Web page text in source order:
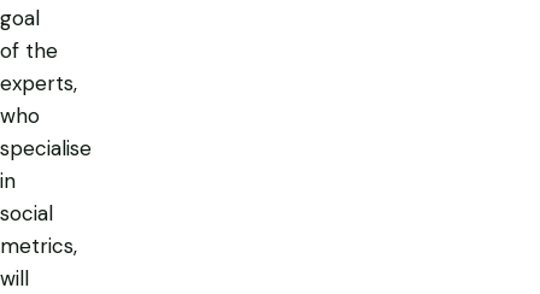
goal
of the
experts,
who
specialise
in
social
metrics,
will